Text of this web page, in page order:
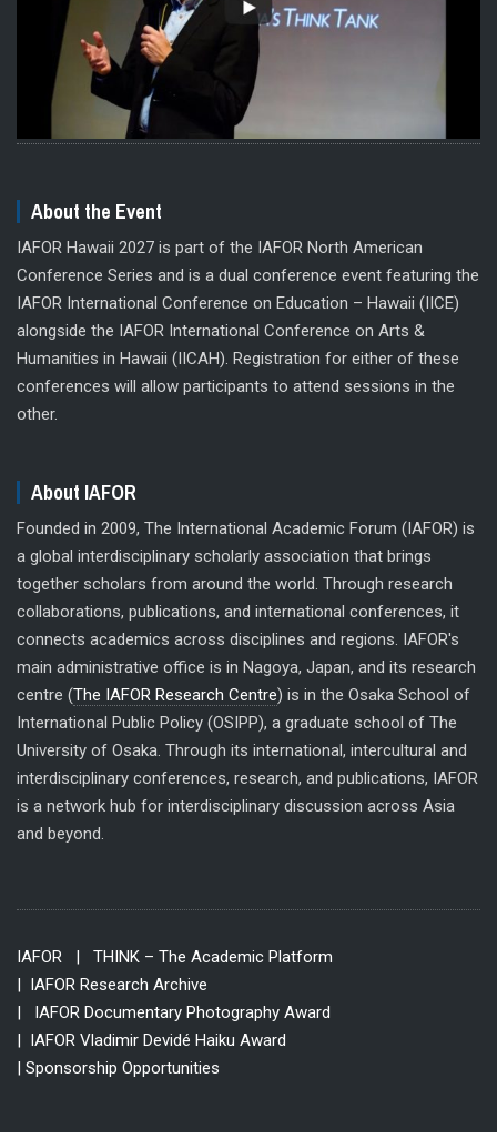
About the Event
IAFOR Hawaii 2027 is part of the IAFOR North American
Conference Series and is a dual conference event featuring the
IAFOR International Conference on Education – Hawaii (IICE)
alongside the IAFOR International Conference on Arts &
Humanities in Hawaii (IICAH). Registration for either of these
conferences will allow participants to attend sessions in the
other.
About IAFOR
Founded in 2009, The International Academic Forum (IAFOR) is
a global interdisciplinary scholarly association that brings
together scholars from around the world. Through research
collaborations, publications, and international conferences, it
connects academics across disciplines and regions. IAFOR's
main administrative office is in Nagoya, Japan, and its research
centre (The IAFOR Research Centre) is in the Osaka School of
International Public Policy (OSIPP), a graduate school of The
University of Osaka. Through its international, intercultural and
interdisciplinary conferences, research, and publications, IAFOR
is a network hub for interdisciplinary discussion across Asia
and beyond.
IAFOR
| THINK – The Academic Platform
| IAFOR Research Archive
| IAFOR Documentary Photography Award
| IAFOR Vladimir Devidé Haiku Award
| Sponsorship Opportunities